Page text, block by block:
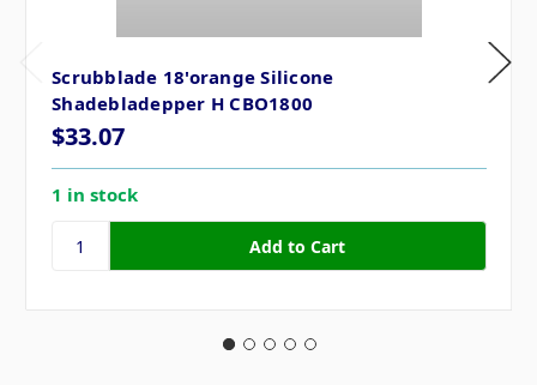
Scrubblade 18'orange Silicone
Shadebladepper H CBO1800
$33.07
1 in stock